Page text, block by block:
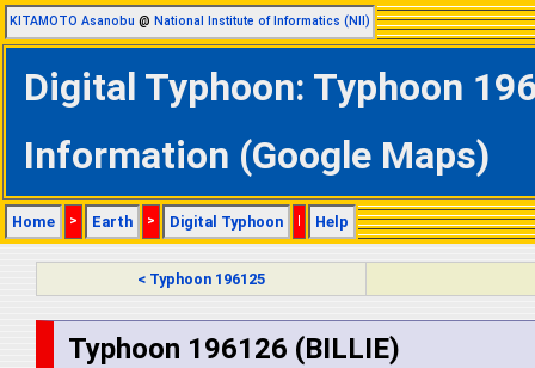
KITAMOTO Asanobu @ National Institute of Informatics (NII)
Digital Typhoon: Typhoon
Information (Google Maps)
Home > Earth > Digital Typhoon | Help
< Typhoon 196125
Typhoon 196126 (BILLIE)